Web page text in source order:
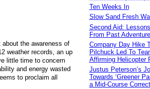
the awareness of
weather records, an up
little time to concern
and energy wasted
to proclaim all
Ten Weeks In
Slow Sand Fresh
Second Aid:
From Past
Company Day Hike
Pilchuck Led To
Affirming Helicopter
Justus Peterson’s
Towards ‘Greener
a Mid-Course